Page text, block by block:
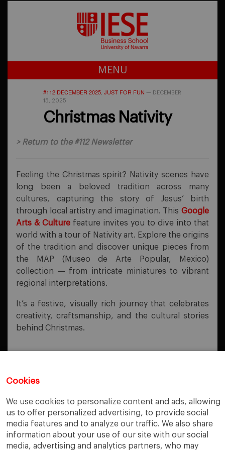
Cookies
We use cookies to personalize content and ads, allowing
us to offer personalized advertising, to provide social
media features and to analyze our traffic. We also share
information about your use of our site with our social
media, advertising and analytics partners, who may
MENU
#112 DECEMBER 2025, JUST FOR FUN — DECEMBER
15, 2025
Christmas Nativity
> Return to the #112 Newsletter
Feeling the Christmas spirit? Nativity scenes have
long been a beloved tradition across many
cultures, capturing the story of Jesus’ birth
through local artistry and imagination. This Google
Arts & Culture feature invites you to dive into that
world with a tour of Nativity art. Explore the origins
of the tradition and discover unique pieces from
the MAP (Museo de Arte Popular, Mexico)
collection — from intricate miniatures to vibrant
regional interpretations.
It’s a festive, visually rich journey that celebrates
creativity, craftsmanship, and the cultural stories
behind Christmas.
Exploring Impact Investing
NEXT POST
Try the IESE Library Chatbot!